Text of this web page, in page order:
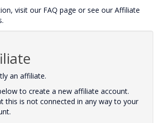
visit our FAQ page or see our Affiliate
an affiliate.
to create a new affiliate account.
this is not connected in any way to your